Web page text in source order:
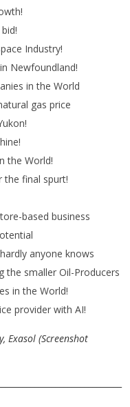
Industry!
Newfoundland!
in the World
gas price
the World!
the final spurt!
based business
anyone knows
the smaller Oil-Producers
in the World!
provider with AI!
Exasol (Screenshot